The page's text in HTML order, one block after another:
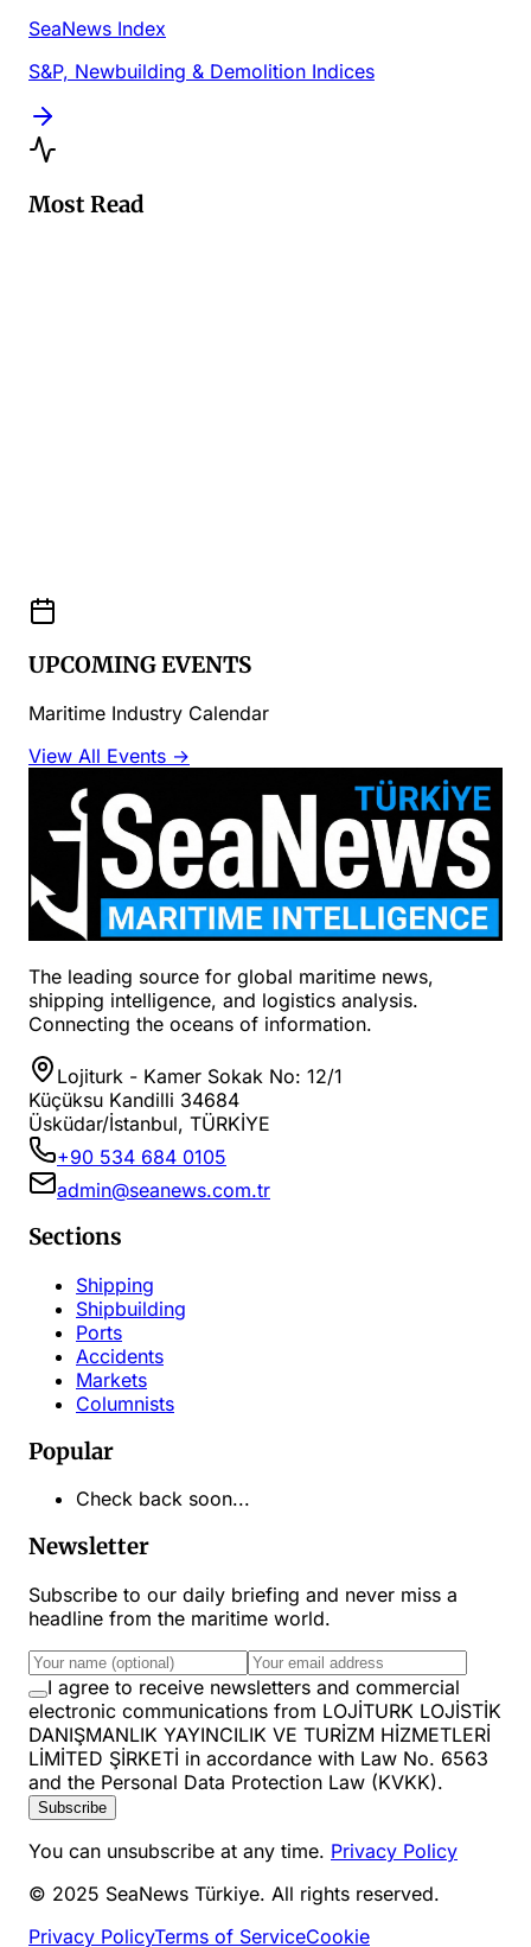
SeaNews Index
S&P, Newbuilding & Demolition Indices
Most Read
UPCOMING EVENTS
Maritime Industry Calendar
View All Events →
The leading source for global maritime news,
shipping intelligence, and logistics analysis.
Connecting the oceans of information.
Lojiturk - Kamer Sokak No: 12/1
Küçüksu Kandilli 34684
Üsküdar/İstanbul, TÜRKİYE
+90 534 684 0105
admin@seanews.com.tr
Sections
Shipping
Shipbuilding
Ports
Accidents
Markets
Columnists
Popular
Check back soon...
Newsletter
Subscribe to our daily briefing and never miss a
headline from the maritime world.
I agree to receive newsletters and commercial
electronic communications from LOJİTURK LOJİSTİK
DANIŞMANLIK YAYINCILIK VE TURİZM HİZMETLERİ
LİMİTED ŞİRKETİ in accordance with Law No. 6563
and the Personal Data Protection Law (KVKK).
Subscribe
You can unsubscribe at any time. Privacy Policy
© 2025 SeaNews Türkiye. All rights reserved.
Privacy PolicyTerms of ServiceCookie